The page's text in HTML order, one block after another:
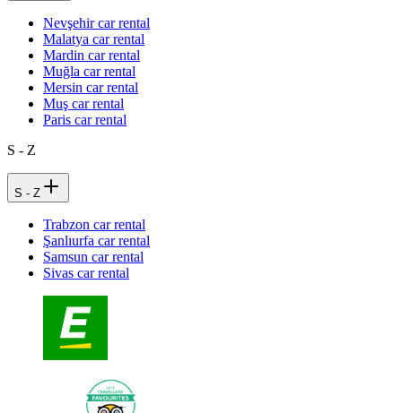
Nevşehir car rental
Malatya car rental
Mardin car rental
Muğla car rental
Mersin car rental
Muş car rental
Paris car rental
S - Z
S - Z
Trabzon car rental
Şanlıurfa car rental
Samsun car rental
Sivas car rental